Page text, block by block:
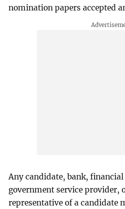
nomination papers accepted
Any candidate, bank,
government service provider,
representative of a candidate